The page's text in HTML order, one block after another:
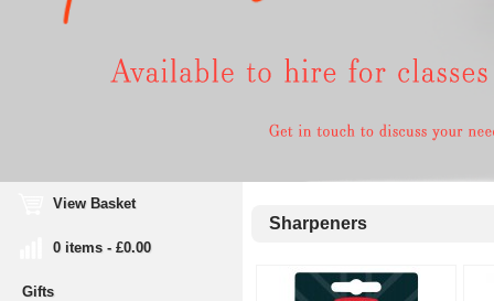
View Basket
0 items - £0.00
Gifts
Sharpeners